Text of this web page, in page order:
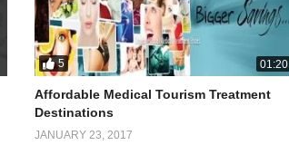
5 01:20
Affordable Medical Tourism Treatment
Destinations
JANUARY 23, 2017